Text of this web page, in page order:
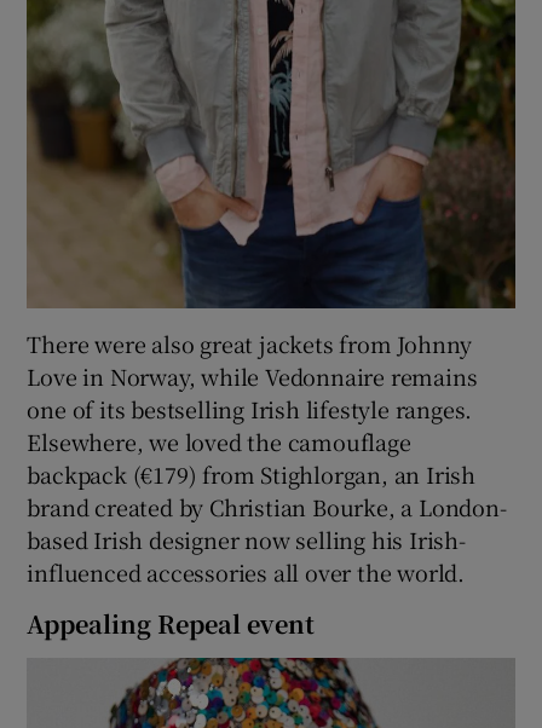
There were also great jackets from Johnny
Love in Norway, while Vedonnaire remains
one of its bestselling Irish lifestyle ranges.
Elsewhere, we loved the camouflage
backpack (€179) from Stighlorgan, an Irish
brand created by Christian Bourke, a London-
based Irish designer now selling his Irish-
influenced accessories all over the world.
Appealing Repeal event